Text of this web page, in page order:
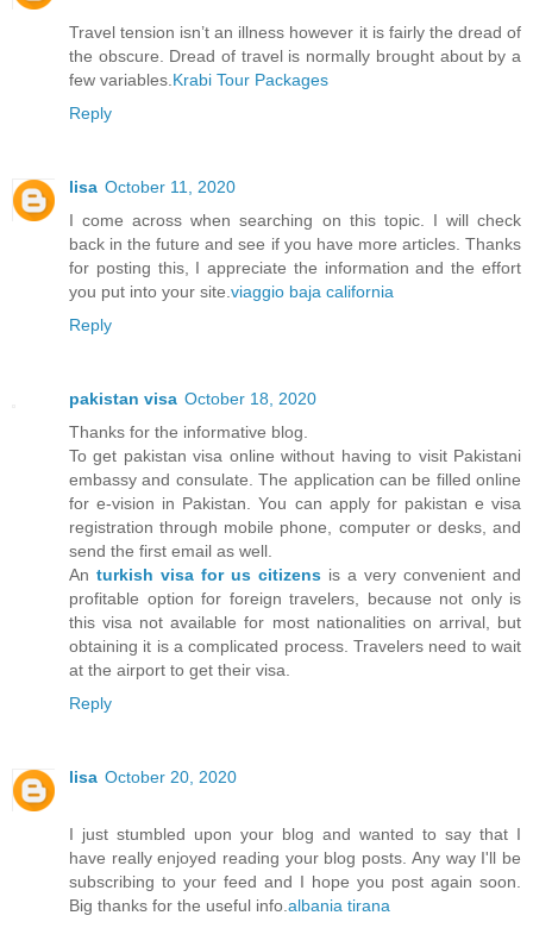
Travel tension isn’t an illness however it is fairly the dread of
the obscure. Dread of travel is normally brought about by a
few variables.Krabi Tour Packages
Reply
lisa October 11, 2020
I come across when searching on this topic. I will check
back in the future and see if you have more articles. Thanks
for posting this, I appreciate the information and the effort
you put into your site.viaggio baja california
Reply
pakistan visa October 18, 2020
Thanks for the informative blog.
To get pakistan visa online without having to visit Pakistani
embassy and consulate. The application can be filled online
for e-vision in Pakistan. You can apply for pakistan e visa
registration through mobile phone, computer or desks, and
send the first email as well.
An turkish visa for us citizens is a very convenient and
profitable option for foreign travelers, because not only is
this visa not available for most nationalities on arrival, but
obtaining it is a complicated process. Travelers need to wait
at the airport to get their visa.
Reply
lisa October 20, 2020
I just stumbled upon your blog and wanted to say that I
have really enjoyed reading your blog posts. Any way I'll be
subscribing to your feed and I hope you post again soon.
Big thanks for the useful info.albania tirana